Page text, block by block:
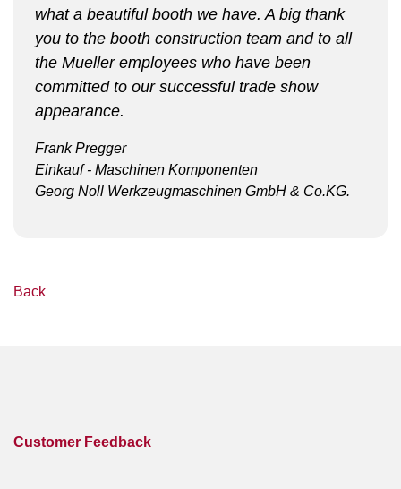
what a beautiful booth we have. A big thank
you to the booth construction team and to all
the Mueller employees who have been
committed to our successful trade show
appearance.
Frank Pregger
Einkauf - Maschinen Komponenten
Georg Noll Werkzeugmaschinen GmbH & Co.KG.
Back
Customer Feedback